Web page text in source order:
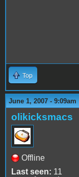
Top
June 1, 2007 - 9:09am
olikicksmacs
Offline
Last seen: 11